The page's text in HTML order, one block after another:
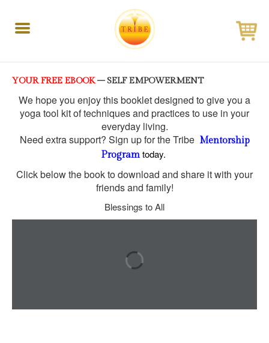
Toggle
YOUR FREE EBOOK– SELF EMPOWERMENT
We hope you enjoy this booklet designed to give you a
yoga tool kit oftechniques and practices to use in your
everyday living.
Need extra support? Sign up for the Tribe Mentorship
Program today.
Click below the book to download and share it with your
friends and family!
Blessings to All